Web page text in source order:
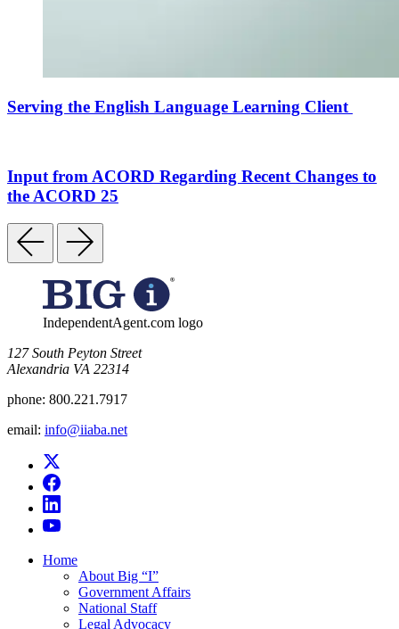
Serving the English Language Learning Client
Input from ACORD Regarding Recent Changes to
the ACORD 25
IndependentAgent.com logo
​127 South Peyton Street
Alexandria VA 22314
phone: 800.221.7917
email: info@iiaba.net
Home
About Big “I”
Government Affairs
National Staff
Legal Advocacy